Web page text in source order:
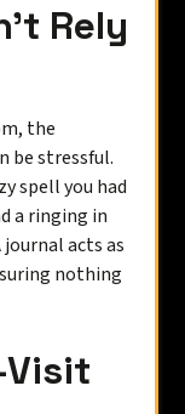
Rely
the
be stressful.
spell you had
a ringing in
acts as
nothing
Visit